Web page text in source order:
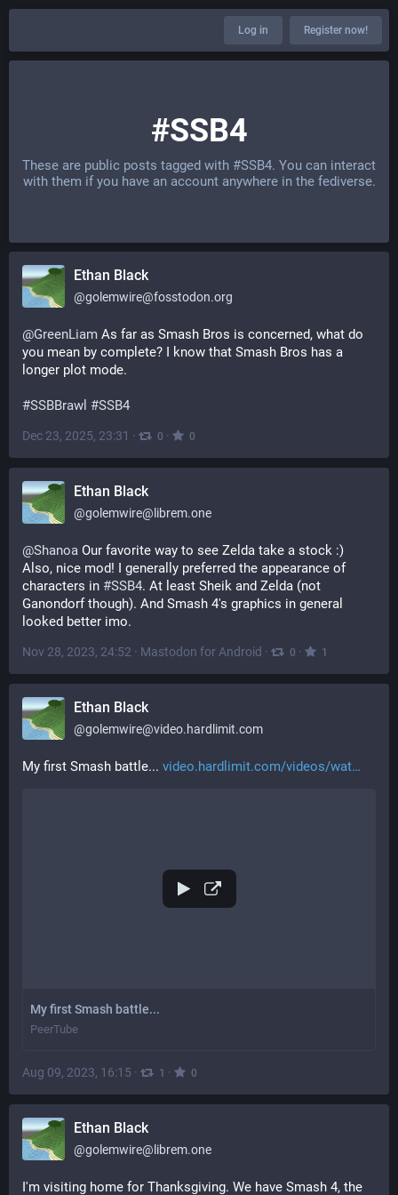
Log in Register now!
#SSB4
These are public posts tagged with #SSB4. You can interact
with them if you have an account anywhere in the fediverse.
Ethan Black
@golemwire@fosstodon.org
@GreenLiam As far as Smash Bros is concerned, what do
you mean by complete? I know that Smash Bros has a
longer plot mode.
#SSBBrawl #SSB4
Dec 23, 2025, 23:31 · 0 · 0
Ethan Black
@golemwire@librem.one
@Shanoa Our favorite way to see Zelda take a stock :)
Also, nice mod! I generally preferred the appearance of
characters in #SSB4. At least Sheik and Zelda (not
Ganondorf though). And Smash 4's graphics in general
looked better imo.
Nov 28, 2023, 24:52 · Mastodon for Android · 0 · 1
Ethan Black
@golemwire@video.hardlimit.com
My first Smash battle... video.hardlimit.com/videos/wat
My first Smash battle...
PeerTube
Aug 09, 2023, 16:15 · 1 · 0
Ethan Black
@golemwire@librem.one
I'm visiting home for Thanksgiving. We have Smash 4, the